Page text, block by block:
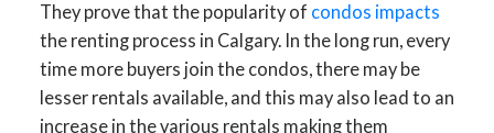
They prove that the popularity of condos impacts
the renting process in Calgary. In the long run, every
time more buyers join the condos, there may be
lesser rentals available, and this may also lead to an
increase in the various rentals making them